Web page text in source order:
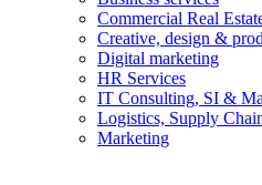
Commercial Real
Creative, design &
Digital marketing
HR Services
IT Consulting, SI &
Logistics, Supply
Marketing